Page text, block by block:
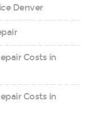
Denver
Costs in
Costs in